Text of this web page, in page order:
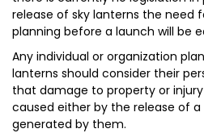
release of sky lanterns the need
planning before a launch will be
Any individual or organization
lanterns should consider their
that damage to property or
caused either by the release of
generated by them.